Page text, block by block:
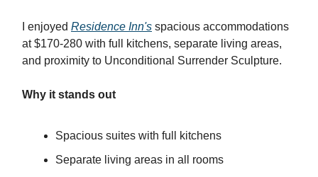
I enjoyed Residence Inn's spacious accommodations
at $170-280 with full kitchens, separate living areas,
and proximity to Unconditional Surrender Sculpture.
Why it stands out
Spacious suites with full kitchens
Separate living areas in all rooms